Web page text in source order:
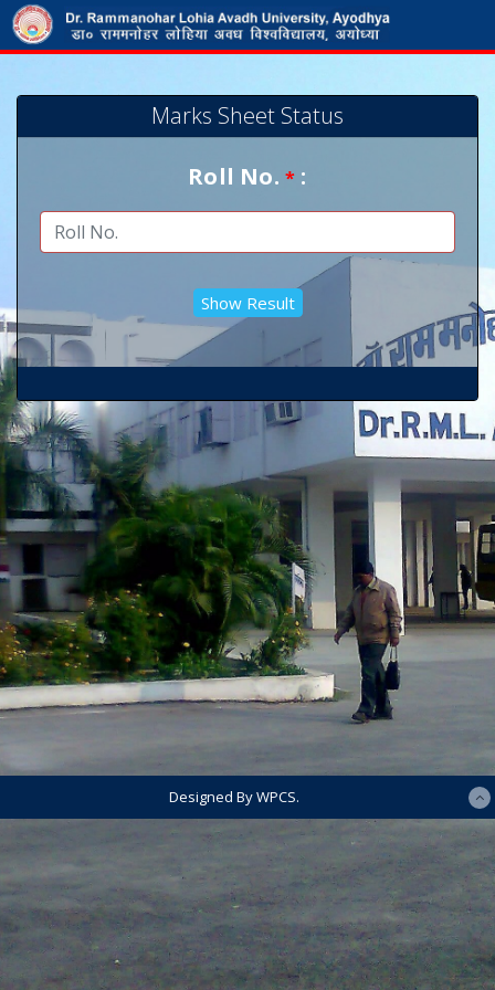
Marks Sheet Status
Roll No.* :
Designed By WPCS.